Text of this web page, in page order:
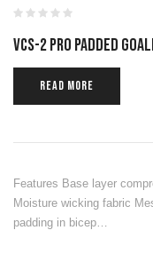
VCS-2 PRO PADDED
READ MORE
Features Base layer
Moisture wicking fabric
padding in bicep…